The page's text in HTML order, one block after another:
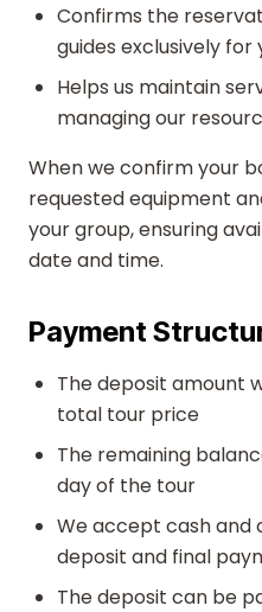
Confirms the
guides exclusively for
Helps us maintain
managing our
When we confirm your
requested equipment
your group, ensuring
date and time.
Payment
The deposit amount
total tour price
The remaining
day of the tour
We accept cash
deposit and final
The deposit can be